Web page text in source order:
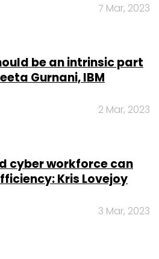
7 Mar, 2023
be an intrinsic part
Gurnani, IBM
2 Mar, 2023
cyber workforce can
Kris Lovejoy
3 Mar, 2023